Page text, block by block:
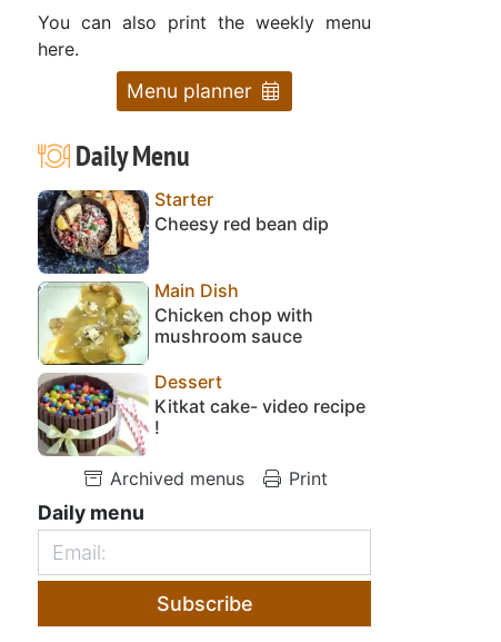
You can also print the weekly menu
here.
Menu planner
Daily Menu
Starter
Cheesy red bean dip
Main Dish
Chicken chop with
mushroom sauce
Dessert
Kitkat cake- video recipe
!
Archived menus Print
Daily menu
Subscribe